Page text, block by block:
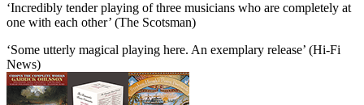
‘Incredibly tender playing of three musicians who are completely at
one with each other’ (The Scotsman)
‘Some utterly magical playing here. An exemplary release’ (Hi-Fi
News)